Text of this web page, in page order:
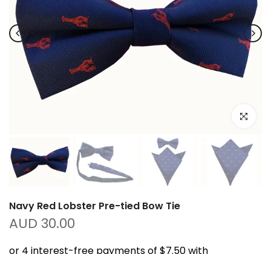
Click to
Navy Red Lobster Pre-tied Bow Tie
AUD 30.00